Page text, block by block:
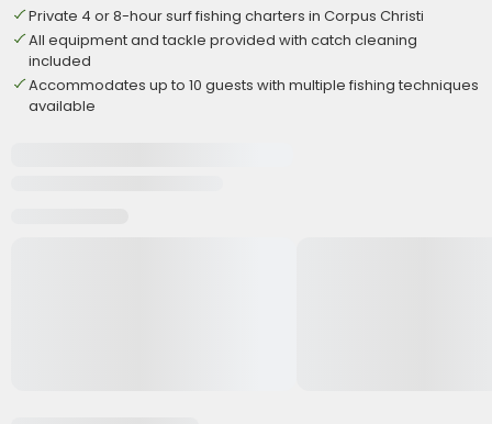
Private 4 or 8-hour surf fishing charters in Corpus Christi
All equipment and tackle provided with catch cleaning
included
Accommodates up to 10 guests with multiple fishing techniques
available